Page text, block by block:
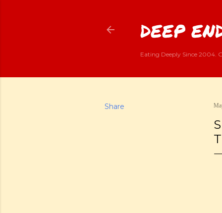
DEEP
Eating Deeply Since 2004.
Share